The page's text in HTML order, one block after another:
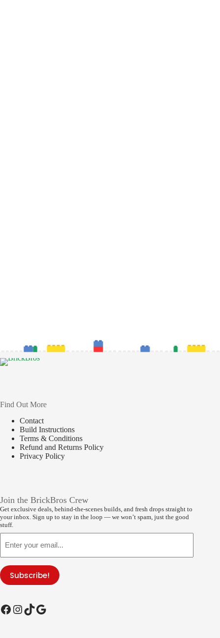
Find Out More
Contact
Build Instructions
Terms & Conditions
Refund and Returns Policy
Privacy Policy
Join the BrickBros Crew
Get exclusive deals, behind-the-scenes builds, and fresh drops straight to
your inbox. Sign up to stay in the loop — we won’t spam, just the good
stuff.
Subscribe!
Facebook
Instagram
TikTok
Google